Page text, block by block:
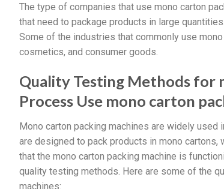
The type of companies that use mono carton
that need to package products in large
Some of the industries that commonly use
cosmetics, and consumer goods.
Quality Testing Methods for
Process Use mono carton
Mono carton packing machines are widely
are designed to pack products in mono cartons,
that the mono carton packing machine is
quality testing methods. Here are some of the
machines: